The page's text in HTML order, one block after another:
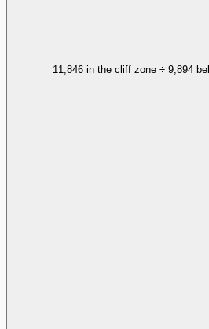
11,846 in the cliff zone ÷ 9,894